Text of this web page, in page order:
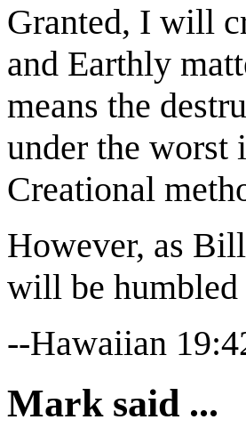
Granted, I will
and Earthly
means the
under the worst
Creational
However, as
will be humbled
--Hawaiian
Mark said ...